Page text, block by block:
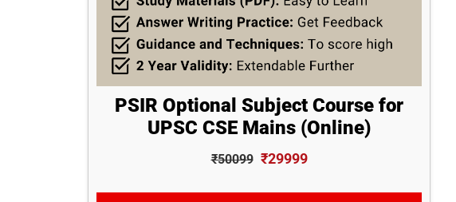
PSIR Optional Subject Course for
UPSC CSE Mains (Online)
₹50099 ₹29999